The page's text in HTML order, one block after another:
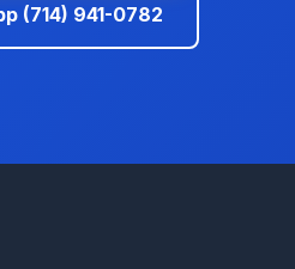
(714) 941-0782